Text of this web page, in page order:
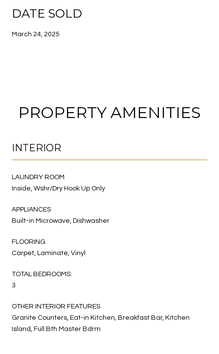
DATE SOLD
March 24, 2025
PROPERTY AMENITIES
INTERIOR
LAUNDRY ROOM
Inside, Wshr/Dry Hook Up Only
APPLIANCES
Built-in Microwave, Dishwasher
FLOORING
Carpet, Laminate, Vinyl
TOTAL BEDROOMS:
3
OTHER INTERIOR FEATURES
Granite Counters, Eat-in Kitchen, Breakfast Bar, Kitchen
Island, Full Bth Master Bdrm